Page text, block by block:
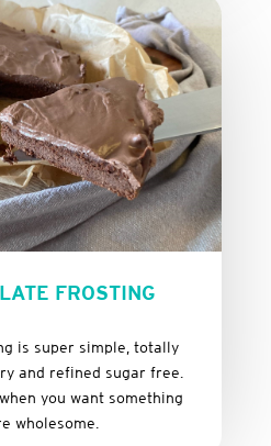
FROSTING
is super simple, totally
and refined sugar free
when you want something
wholesome.